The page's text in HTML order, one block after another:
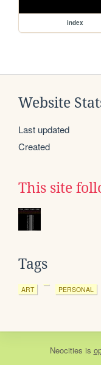
index
Website
Last updated
Created
This site
Tags
ART PERSONAL
Neocities is